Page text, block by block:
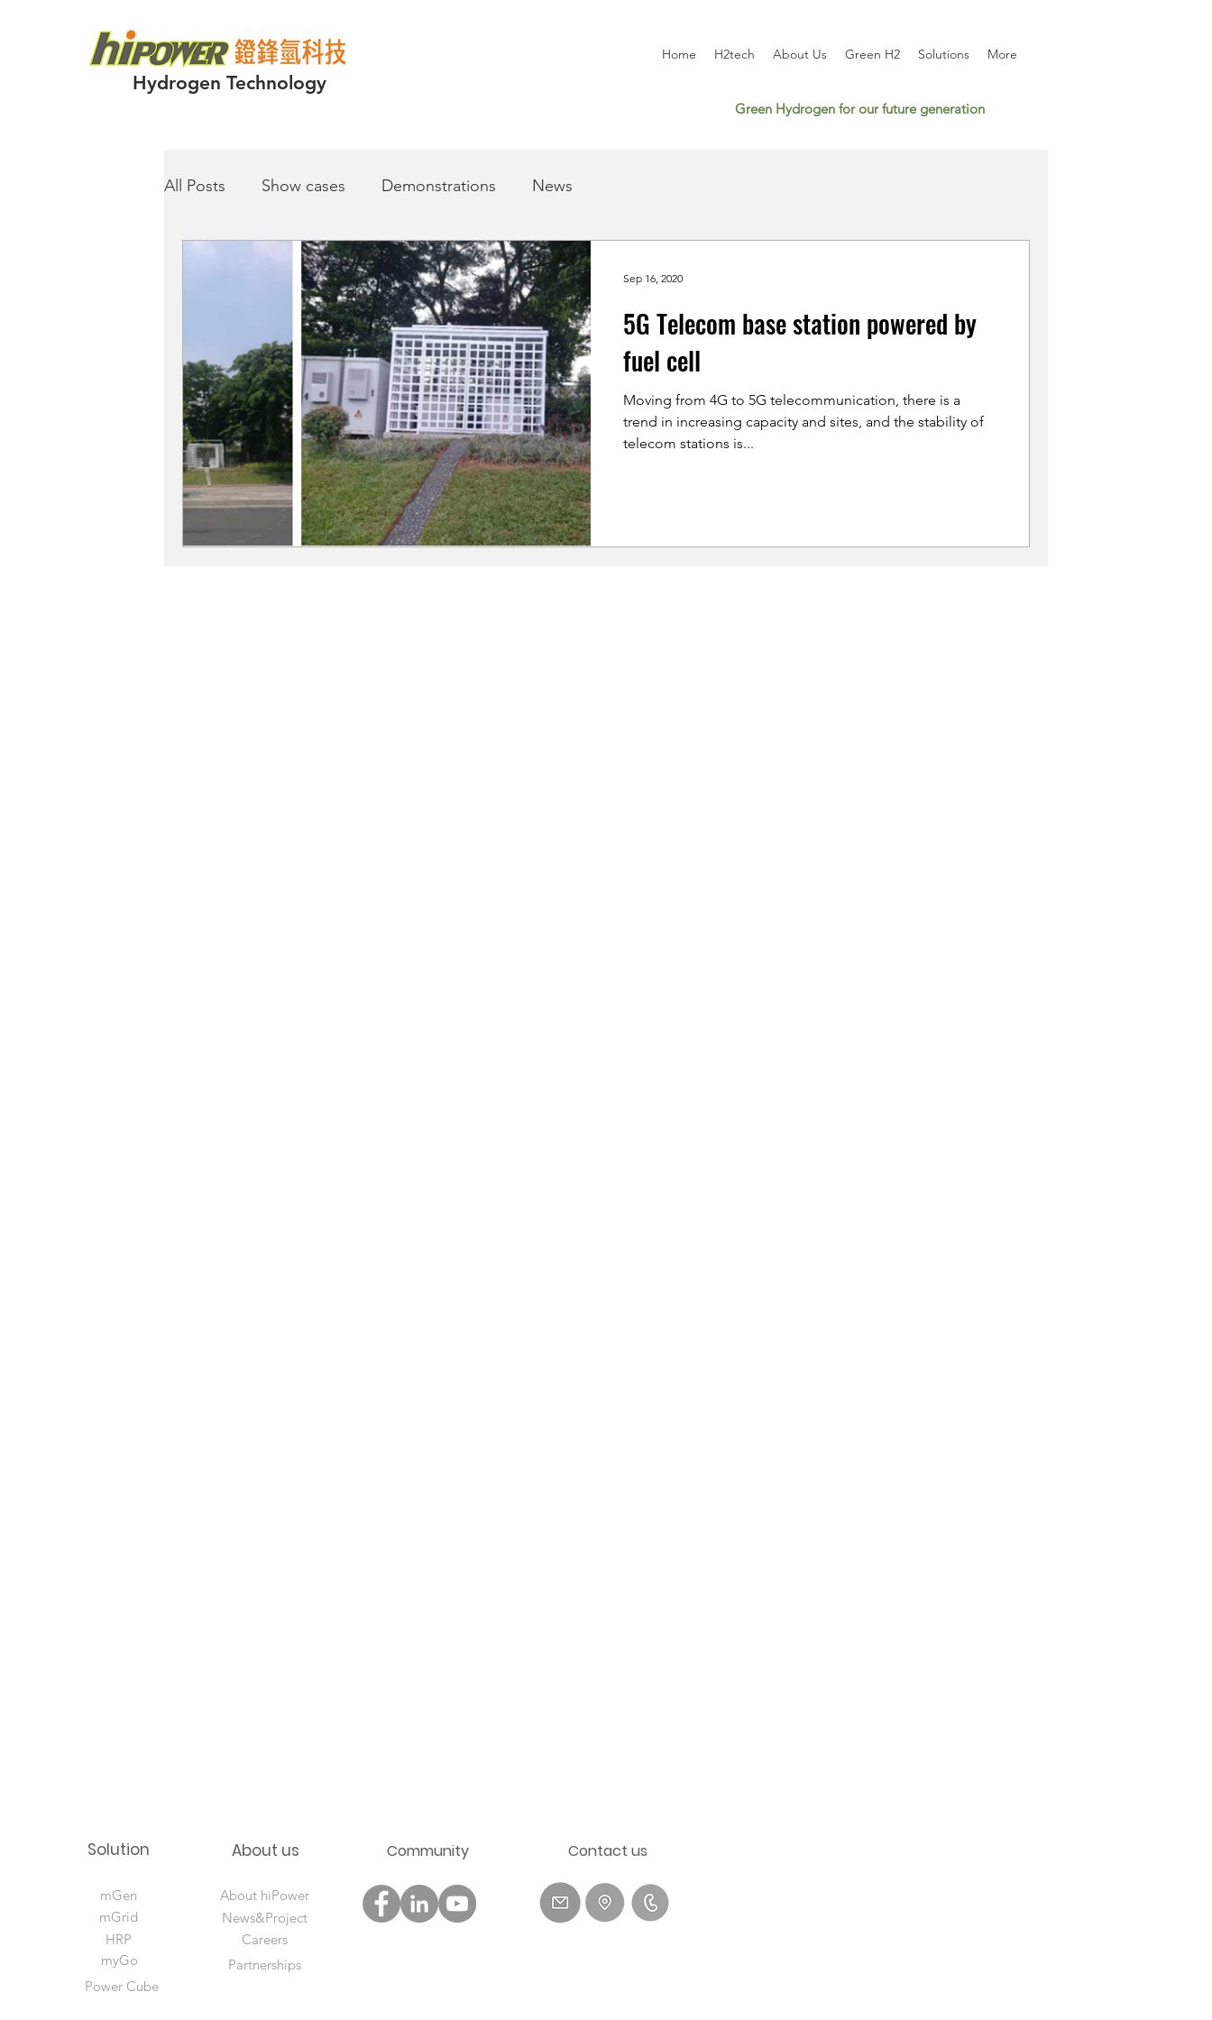
Hydrogen Technology
Home H2tech About Us Green H2 Solutions More
Green Hydrogen for our future generation
All Posts Show cases Demonstrations News
5G Telecom base station powered by
fuel cell
Moving from 4G to 5G telecommunication, there is a
trend in increasing capacity and sites, and the stability of
telecom stations is...
Sep 16, 2020
Solution
mGen
mGrid
HRP
myGo
Power Cube
About us
About hiPower
News&Project
Careers
Partnerships
Community ​Contact us